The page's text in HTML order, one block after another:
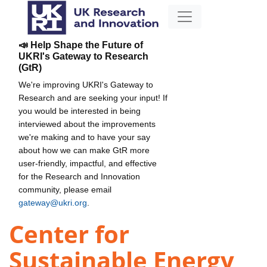
📣 Help Shape the Future of
UKRI's Gateway to Research
(GtR)
We're improving UKRI's Gateway to
Research and are seeking your input! If
you would be interested in being
interviewed about the improvements
we're making and to have your say
about how we can make GtR more
user-friendly, impactful, and effective
for the Research and Innovation
community, please email
gateway@ukri.org
Center for
Sustainable Energy